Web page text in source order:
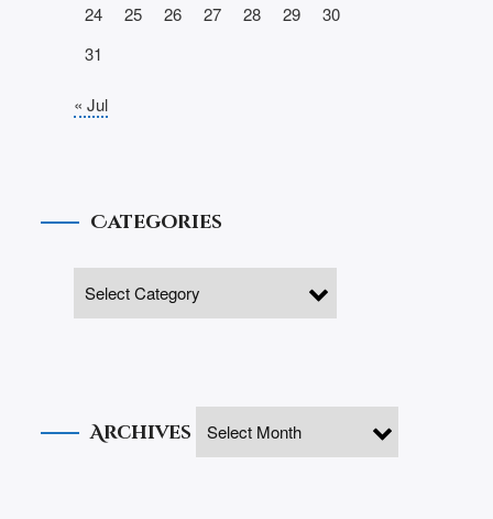
24
25 26 27 28 29
30
31
« Jul
Categories
Archives